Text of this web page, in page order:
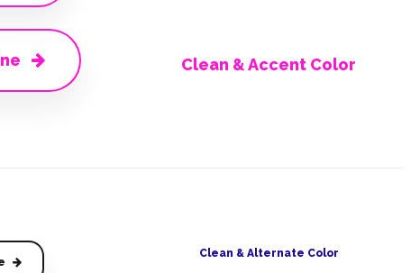
Clean & Accent Color
Clean & Alternate Color